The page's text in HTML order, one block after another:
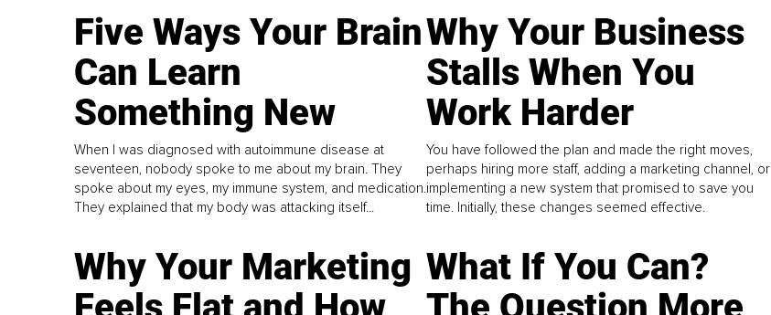
Five Ways Your Brain
Can Learn
Something New
When I was diagnosed with autoimmune disease at
seventeen, nobody spoke to me about my brain. They
spoke about my eyes, my immune system, and medication.
They explained that my body was attacking itself...
Why Your Business
Stalls When You
Work Harder
You have followed the plan and made the right moves,
perhaps hiring more staff, adding a marketing channel, or
implementing a new system that promised to save you
time. Initially, these changes seemed effective.
Why Your Marketing What If You Can?